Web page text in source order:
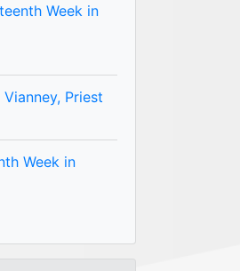
Week in
Priest
Week in